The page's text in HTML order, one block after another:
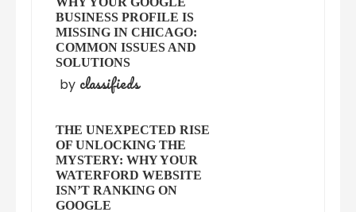
BUSINESS PROFILE IS
MISSING IN CHICAGO:
COMMON ISSUES AND
SOLUTIONS
by classifieds
THE UNEXPECTED RISE
OF UNLOCKING THE
MYSTERY: WHY YOUR
WATERFORD WEBSITE
ISN’T RANKING ON
GOOGLE